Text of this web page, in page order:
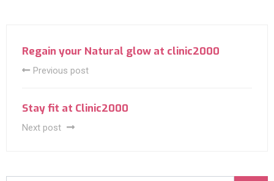
Regain your Natural glow at clinic2000
Previous post
Stay fit at Clinic2000
Next post